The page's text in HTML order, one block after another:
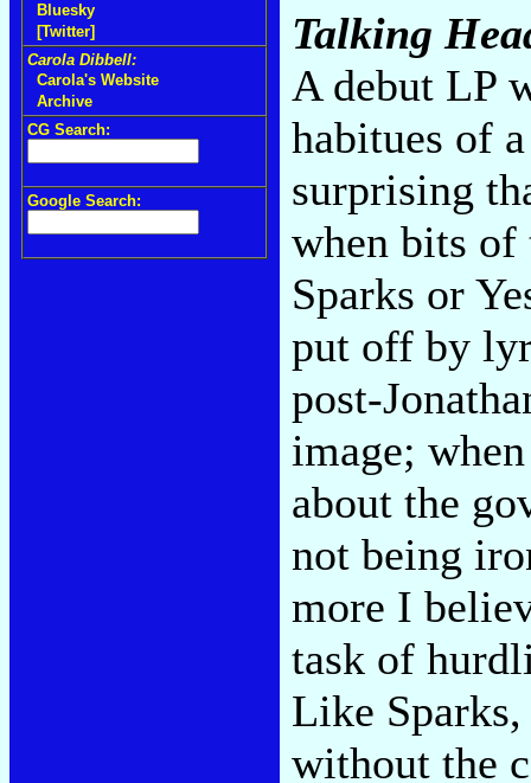
Bluesky
[Twitter]
Carola Dibbell:
Carola's Website
Archive
CG Search:
Google Search:
Talking
A debut LP
habitues of
surprising
when bits of
Sparks or
put off by
post-
image;
about the
not being
more I
task of
Like
without the